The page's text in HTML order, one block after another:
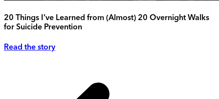
20 Things I’ve Learned from (Almost) 20 Overnight Walks
for Suicide Prevention
Read the story